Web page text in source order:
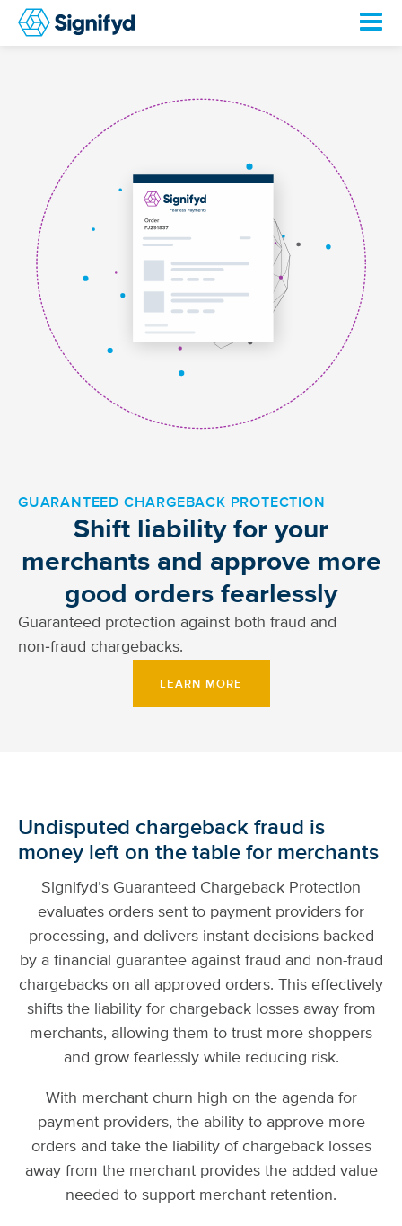
GUARANTEED CHARGEBACK PROTECTION
Shift liability for your
merchants and approve more
good orders fearlessly
Guaranteed protection against both fraud and
non‑fraud chargebacks.
LEARN MORE
Undisputed chargeback fraud is
money left on the table for merchants
Signifyd’s Guaranteed Chargeback Protection
evaluates orders sent to payment providers for
processing, and delivers instant decisions backed
by a financial guarantee against fraud and non-fraud
chargebacks on all approved orders. This effectively
shifts the liability for chargeback losses away from
merchants, allowing them to trust more shoppers
and grow fearlessly while reducing risk.
With merchant churn high on the agenda for
payment providers, the ability to approve more
orders and take the liability of chargeback losses
away from the merchant provides the added value
needed to support merchant retention.